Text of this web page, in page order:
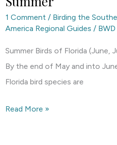
1 Comment / Birding the
America Regional Guides /
Summer Birds of Florida (June,
By the end of May and into
Florida bird species are
Florida
Read More »